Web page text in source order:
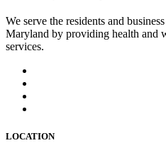
We serve the residents and
Maryland by providing health and
services.
LOCATION